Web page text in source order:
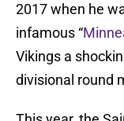
2017 when he
infamous “
Vikings a
divisional round